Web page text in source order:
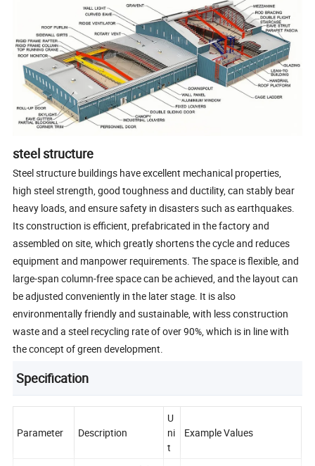
steel structure
Steel structure buildings have excellent mechanical properties,
high steel strength, good toughness and ductility, can stably bear
heavy loads, and ensure safety in disasters such as earthquakes.
Its construction is efficient, prefabricated in the factory and
assembled on site, which greatly shortens the cycle and reduces
equipment and manpower requirements. The space is flexible, and
large-span column-free space can be achieved, and the layout can
be adjusted conveniently in the later stage. It is also
environmentally friendly and sustainable, with less construction
waste and a steel recycling rate of over 90%, which is in line with
the concept of green development.
Specification
Parameter Description
U
ni
t
Example Values